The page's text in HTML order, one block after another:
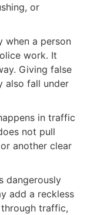
or
when a person
work. It
Giving false
also fall under
in traffic
not pull
another clear
dangerously
add a reckless
traffic,